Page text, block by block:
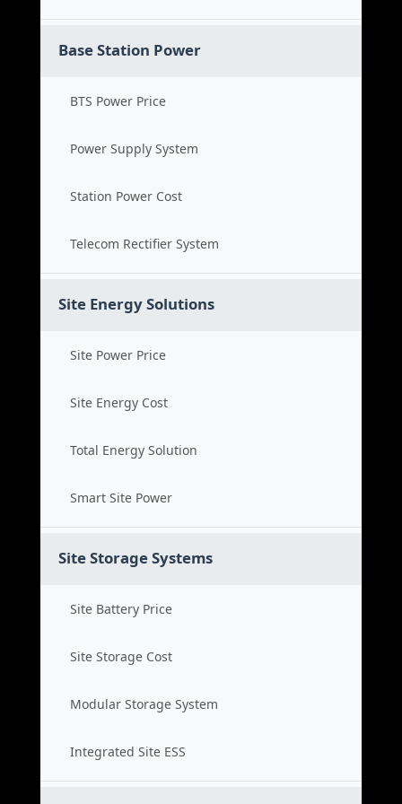
Base Station Power
BTS Power Price
Power Supply System
Station Power Cost
Telecom Rectifier System
Site Energy Solutions
Site Power Price
Site Energy Cost
Total Energy Solution
Smart Site Power
Site Storage Systems
Site Battery Price
Site Storage Cost
Modular Storage System
Integrated Site ESS